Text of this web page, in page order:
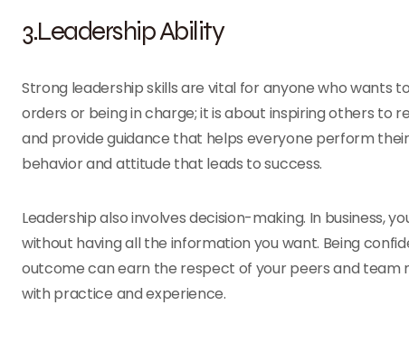
3.Leadership Ability
Strong leadership skills are vital for anyone who wants
orders or being in charge; it is about inspiring others to
and provide guidance that helps everyone perform
behavior and attitude that leads to success.
Leadership also involves decision-making. In business,
without having all the information you want. Being
outcome can earn the respect of your peers and team
with practice and experience.